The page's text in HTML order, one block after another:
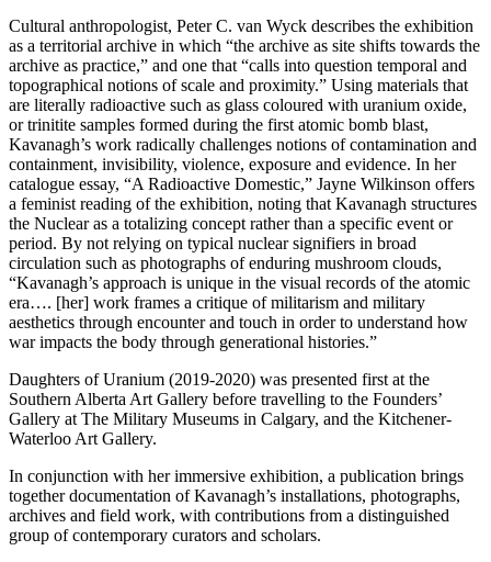
Cultural anthropologist, Peter C. van Wyck describes the exhibition
as a territorial archive in which “the archive as site shifts towards the
archive as practice,” and one that “calls into question temporal and
topographical notions of scale and proximity.” Using materials that
are literally radioactive such as glass coloured with uranium oxide,
or trinitite samples formed during the first atomic bomb blast,
Kavanagh’s work radically challenges notions of contamination and
containment, invisibility, violence, exposure and evidence. In her
catalogue essay, “A Radioactive Domestic,” Jayne Wilkinson offers
a feminist reading of the exhibition, noting that Kavanagh structures
the Nuclear as a totalizing concept rather than a specific event or
period. By not relying on typical nuclear signifiers in broad
circulation such as photographs of enduring mushroom clouds,
“Kavanagh’s approach is unique in the visual records of the atomic
era…. [her] work frames a critique of militarism and military
aesthetics through encounter and touch in order to understand how
war impacts the body through generational histories.”
Daughters of Uranium (2019-2020) was presented first at the
Southern Alberta Art Gallery before travelling to the Founders’
Gallery at The Military Museums in Calgary, and the Kitchener-
Waterloo Art Gallery.
In conjunction with her immersive exhibition, a publication brings
together documentation of Kavanagh’s installations, photographs,
archives and field work, with contributions from a distinguished
group of contemporary curators and scholars.